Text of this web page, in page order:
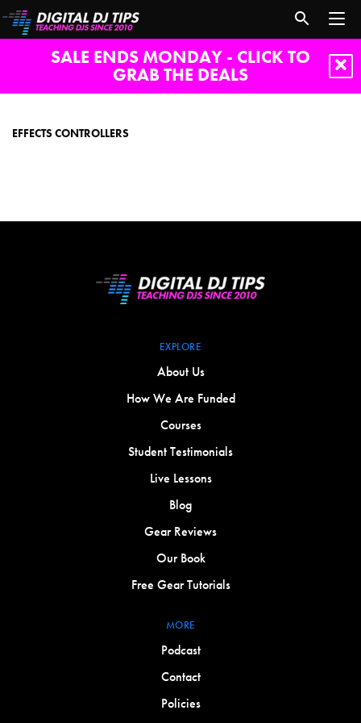
SALE ENDS MONDAY - CLICK TO
GRAB THE DEALS
EFFECTS CONTROLLERS
EXPLORE
About Us
How We Are Funded
Courses
Student Testimonials
Live Lessons
Blog
Gear Reviews
Our Book
Free Gear Tutorials
MORE
Podcast
Contact
Policies